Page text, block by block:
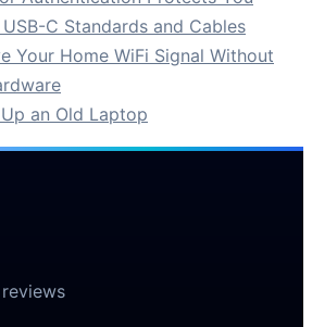
C Standards and Cables
Your Home WiFi Signal Without
an Old Laptop